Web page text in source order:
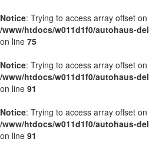
Notice: Trying to access array offset
/www/htdocs/w011d1f0/autohaus-
on line 75
Notice: Trying to access array offset
/www/htdocs/w011d1f0/autohaus-
on line 91
Notice: Trying to access array offset
/www/htdocs/w011d1f0/autohaus-
on line 91